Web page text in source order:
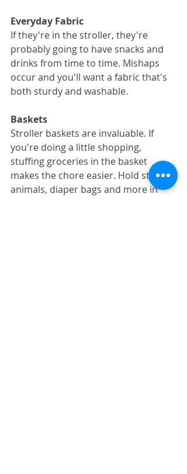
Everyday Fabric
If they're in the stroller, they're
probably going to have snacks and
drinks from time to time. Mishaps
occur and you'll want a fabric that's
both sturdy and washable.
Baskets
Stroller baskets are invaluable. If
you're doing a little shopping,
stuffing groceries in the basket
makes the chore easier. Hold stuffed
animals, diaper bags and more in